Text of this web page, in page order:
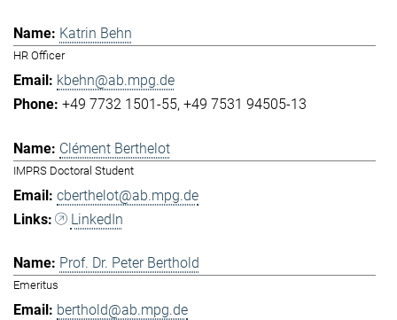
Katrin Behn
HR Officer
kbehn@ab.mpg.de
+49 7732 1501-55 +49 7531 94505-13
Clément Berthelot
IMPRS Doctoral Student
cberthelot@ab.mpg.de
LinkedIn
Prof. Dr. Peter Berthold
Emeritus
berthold@ab.mpg.de